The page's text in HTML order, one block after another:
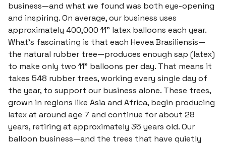
business—and what we found was both eye-opening
and inspiring. On average, our business uses
approximately 400,000 11" latex balloons each year.
What’s fascinating is that each Hevea Brasiliensis—
the natural rubber tree—produces enough sap (latex)
to make only two 11" balloons per day. That means it
takes 548 rubber trees, working every single day of
the year, to support our business alone. These trees,
grown in regions like Asia and Africa, begin producing
latex at around age 7 and continue for about 28
years, retiring at approximately 35 years old. Our
balloon business—and the trees that have quietly